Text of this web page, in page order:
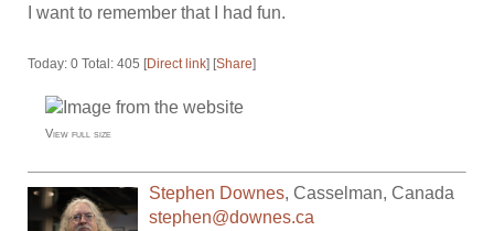
I want to remember that I had fun.
Today: 0 Total: 405 [Direct link] [Share]
View full size
Stephen Downes,Casselman,Canada
stephen@downes.ca